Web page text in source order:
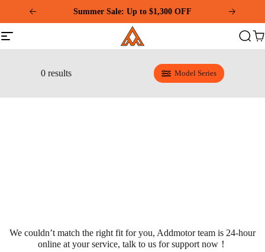
This
website
includes
an
Summer Sale: Up to $1,300 OFF
Download and Register Addmotor App Get Exclusive
Coupon!
Site
navigation
Addmotor
Search
0 results Model Series
We couldn’t match the right fit for you, Addmotor team is 24-hour
online at your service, talk to us for support now！